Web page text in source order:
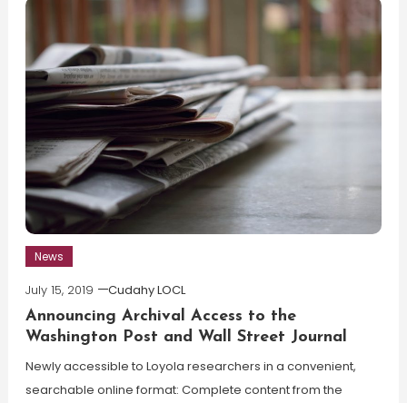
News
July 15, 2019
Cudahy LOCL
Announcing Archival Access to the
Washington Post and Wall Street Journal
Newly accessible to Loyola researchers in a convenient,
searchable online format: Complete content from the